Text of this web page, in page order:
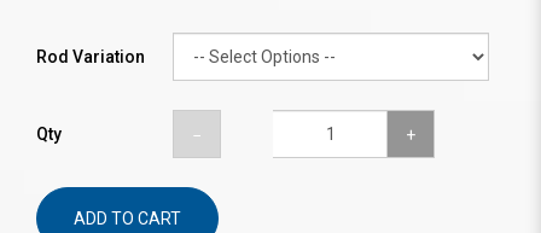
Rod Variation
Qty
ADD TO CART